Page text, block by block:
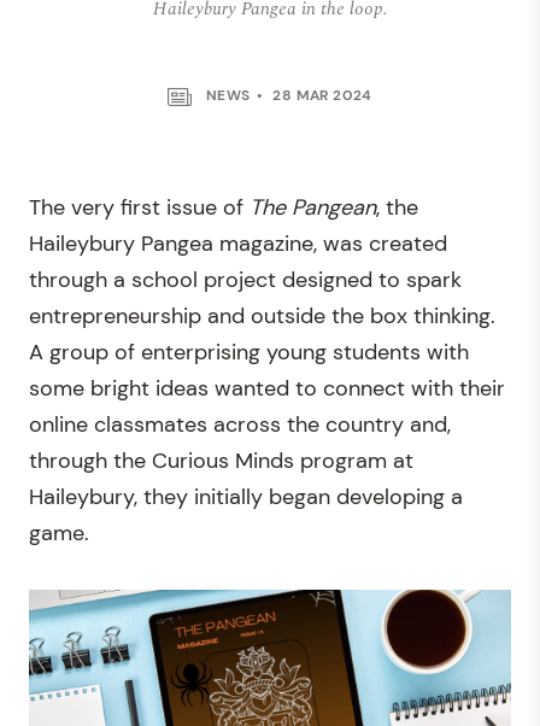
Haileybury Pangea in the loop.
NEWS 28 MAR 2024
The very first issue of The Pangean, the
Haileybury Pangea magazine, was created
through a school project designed to spark
entrepreneurship and outside the box thinking.
A group of enterprising young students with
some bright ideas wanted to connect with their
online classmates across the country and,
through the Curious Minds program at
Haileybury, they initially began developing a
game.